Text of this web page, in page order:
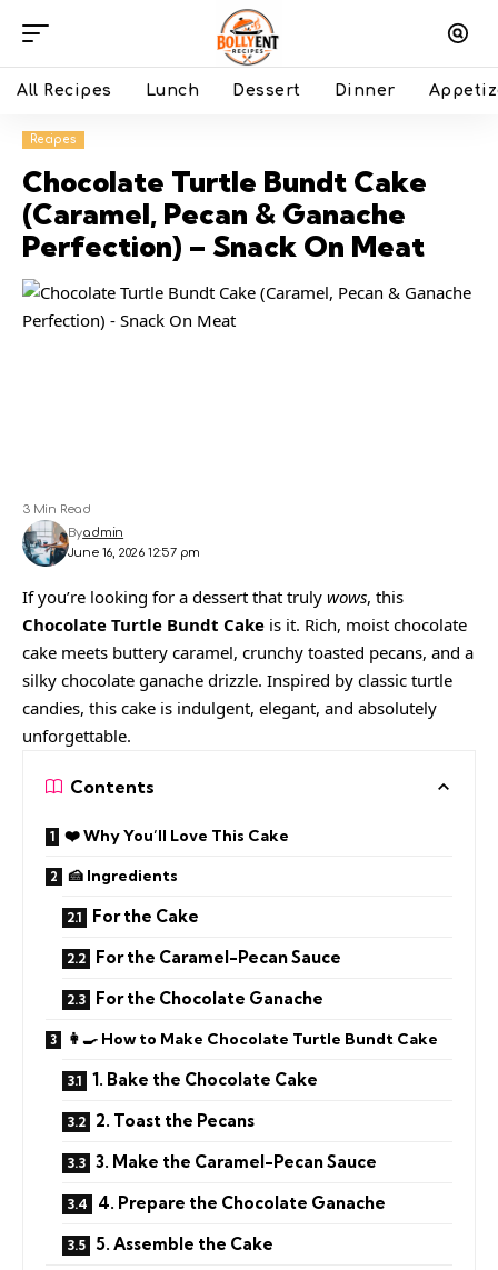
All Recipes Lunch Dessert Dinner
Recipes
Chocolate Turtle Bundt Cake
(Caramel, Pecan & Ganache
Perfection) – Snack On Meat
June 16, 2026 12:57 pm
Byadmin
3 Min Read
If you’re looking for a dessert that truly wows, this
Chocolate Turtle Bundt Cake is it. Rich, moist chocolate
cake meets buttery caramel, crunchy toasted pecans, and a
silky chocolate ganache drizzle. Inspired by classic turtle
candies, this cake is indulgent, elegant, and absolutely
unforgettable.
Contents
❤️ Why You’ll Love This Cake
🍰 Ingredients
For the Cake
For the Caramel-Pecan Sauce
For the Chocolate Ganache
👩‍🍳 How to Make Chocolate Turtle Bundt Cake
1. Bake the Chocolate Cake
2. Toast the Pecans
3. Make the Caramel-Pecan Sauce
4. Prepare the Chocolate Ganache
5. Assemble the Cake